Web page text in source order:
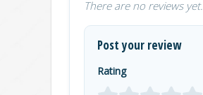
There are no reviews yet.
Post your review
Rating